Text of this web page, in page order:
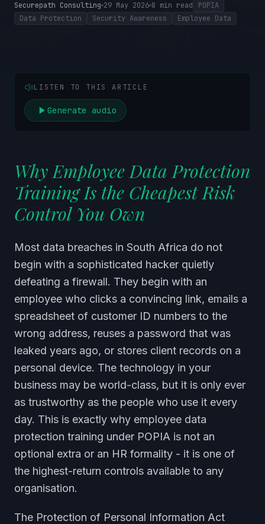
Securepath Consulting 29 May 2026 8 min read
POPIA
Data Protection
Security Awareness Employee Data
LISTEN TO THIS ARTICLE
Generate audio
Why Employee Data Protection
Training Is the Cheapest Risk
Control You Own
Most data breaches in South Africa do not
begin with a sophisticated hacker quietly
defeating a firewall. They begin with an
employee who clicks a convincing link, emails a
spreadsheet of customer ID numbers to the
wrong address, reuses a password that was
leaked years ago, or stores client records on a
personal device. The technology in your
business may be world-class, but it is only ever
as trustworthy as the people who use it every
day. This is exactly why employee data
protection training under POPIA is not an
optional extra or an HR formality - it is one of
the highest-return controls available to any
organisation.
The Protection of Personal Information Act